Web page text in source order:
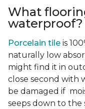
What
waterproof?
Porcelain tile is
naturally low
might find it in
close second with
be damaged if
seeps down to the